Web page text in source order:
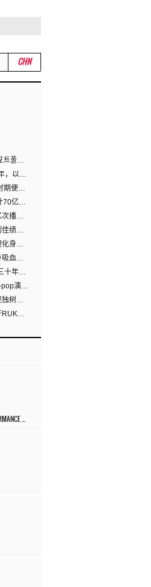
CHN
(Korea) 트레저, 힙합 포트폴리오 승부수 통했다…데뷔 6주년 새 도약
TREASURE出道6周年，以压倒性实力证明“YG之宝”的真正价值
从Seotaiji and Boys时期便拥有的舞蹈DNA……YANG HYUN SUK开创YG Performance Video 70亿播放神话
YG 69支表演视频累计70亿次播放……YANG HYUN SUK制作理念奏效
“69支表演视频、70亿次播放的奇迹” YANG HYUN SUK为何100%亲自打造YG表演视频
BABYMONSTER再创佳绩……直登YouTube全球趋势榜第一名
BABYMONSTER大胆化身吸血鬼，直冲YouTube全球趋势榜第一
BABYMONSTER化身吸血鬼……《MOON》为三个月企划收官
“首个·最多·最快” YG三十年坚守铸就K-pop巡演新格局
YG成立30周年，为K-pop演出界留下了什么？
BABYMONSTER展现独树一帜的视觉魅力与超强驾驭力……《MOON》
BABYMONSTER公开RUKA、CHIQUITA《MOON》视觉照 展现克制魅力与独特视觉风格